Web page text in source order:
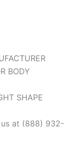
BODY
SHAPE
at (888) 932-